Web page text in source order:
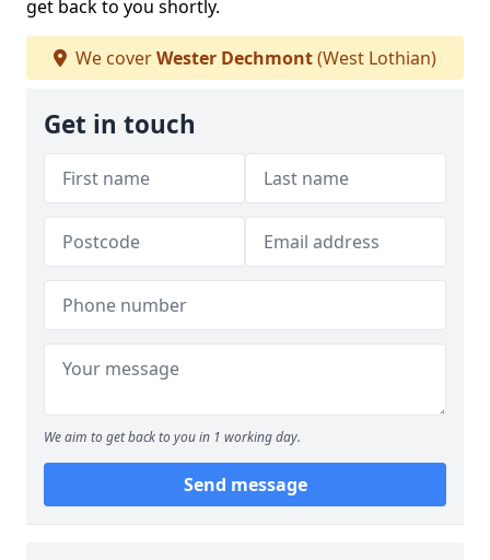
get back to you shortly.
We coverWester Dechmont(West Lothian)
Get in touch
We aim to get back to you in 1 working day.
Send message